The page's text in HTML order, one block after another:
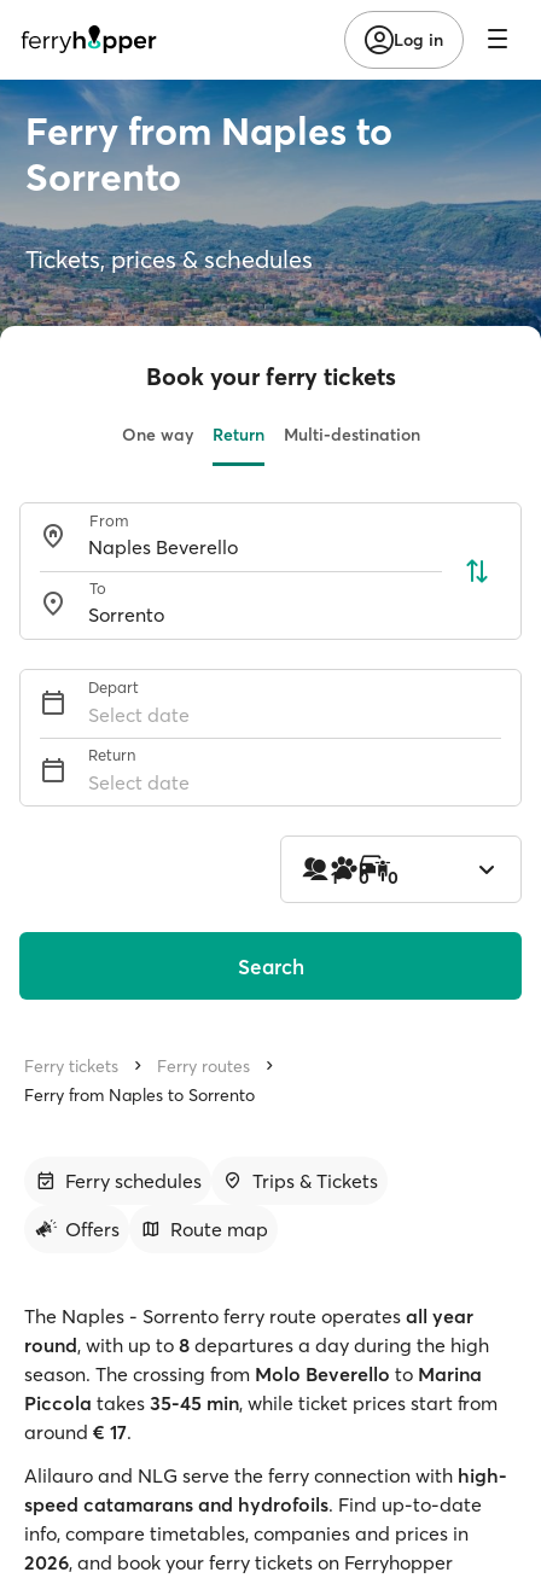
Log in
Ferry from Naples to
Sorrento
Tickets, prices & schedules
Book your ferry tickets
One way Return Multi-destination
From
To
Depart
Select date
Return
Select date
1 0 0
Search
Ferry tickets
Ferry routes
Ferry from Naples to Sorrento
Ferry schedules
Trips & Tickets
Offers
Route map
The Naples - Sorrento ferry route operates all year
round, with up to 8 departures a day during the high
season. The crossing from Molo Beverello to Marina
Piccola takes 35-45 min, while ticket prices start from
around € 17.
Alilauro and NLG serve the ferry connection with high-
speed catamarans and hydrofoils. Find up-to-date
info, compare timetables, companies and prices in
2026, and book your ferry tickets on Ferryhopper